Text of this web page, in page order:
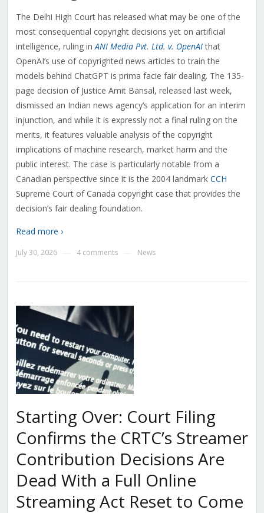
The Delhi High Court has released what may be one of the
most consequential copyright decisions yet on artificial
intelligence, ruling in ANI Media Pvt. Ltd. v. OpenAIthat
OpenAI’s use of copyrighted news articles to train the
models behind ChatGPT is prima facie fair dealing. The 135-
page decision of Justice Amit Bansal, released last week,
dismissed an Indian news agency’s application for an interim
injunction, and while it is expressly not a final ruling on the
merits, it features valuable analysis of the copyright
implications of machine research, market harm and the
public interest. The case is particularly notable from a
Canadian perspective since it is the 2004 landmark CCH
Supreme Court of Canada copyright case that provides the
decision’s fair dealing foundation.
Read more ›
July 30, 2026 4 comments News
Starting Over: Court Filing
Confirms the CRTC’s Streamer
Contribution Decisions Are
Dead With a Full Online
Streaming Act Reset to Come